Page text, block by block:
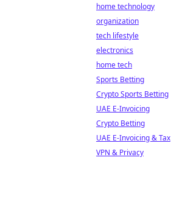
home technology
organization
tech lifestyle
electronics
home tech
Sports Betting
Crypto Sports Betting
UAE E-Invoicing
Crypto Betting
UAE E-Invoicing & Tax
VPN & Privacy